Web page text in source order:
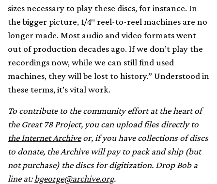
sizes necessary to play these discs, for instance. In
the bigger picture, 1/4″ reel-to-reel machines are no
longer made. Most audio and video formats went
out of production decades ago. If we don’t play the
recordings now, while we can still find used
machines, they will be lost to history.” Understood in
these terms, it’s vital work.
To contribute to the community effort at the heart of
the Great 78 Project, you can upload files directly to
the Internet Archiveor, if you have collections of discs
to donate, the Archive will pay to pack and ship (but
not purchase) the discs for digitization. Drop Bob a
line at:bgeorge@archive.org.